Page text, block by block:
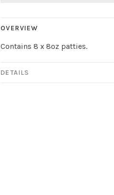
OVERVIEW
Contains 8 x 8oz patties.
DETAILS